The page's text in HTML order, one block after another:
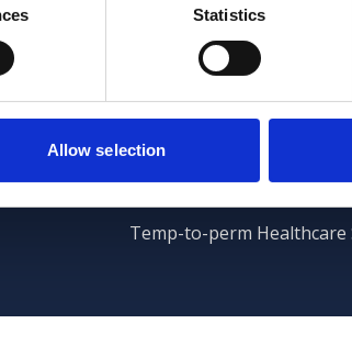
Statistics
Allow selection
Client Services
Temporary Staffing
Case Management
Temp-to-perm Healthcare